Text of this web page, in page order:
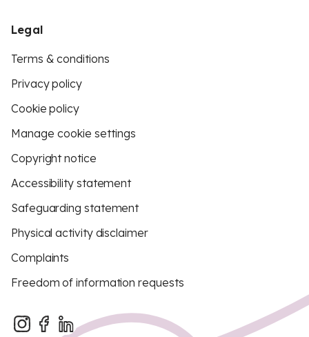
Legal
Terms & conditions
Privacy policy
Cookie policy
Manage cookie settings
Copyright notice
Accessibility statement
Safeguarding statement
Physical activity disclaimer
Complaints
Freedom of information requests